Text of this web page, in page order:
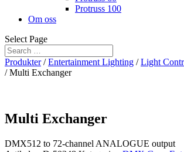
Protruss 100
Om oss
Select Page
Produkter/Entertainment Lighting /Light
/ Multi Exchanger
Multi Exchanger
DMX512 to 72-channel ANALOGUE output